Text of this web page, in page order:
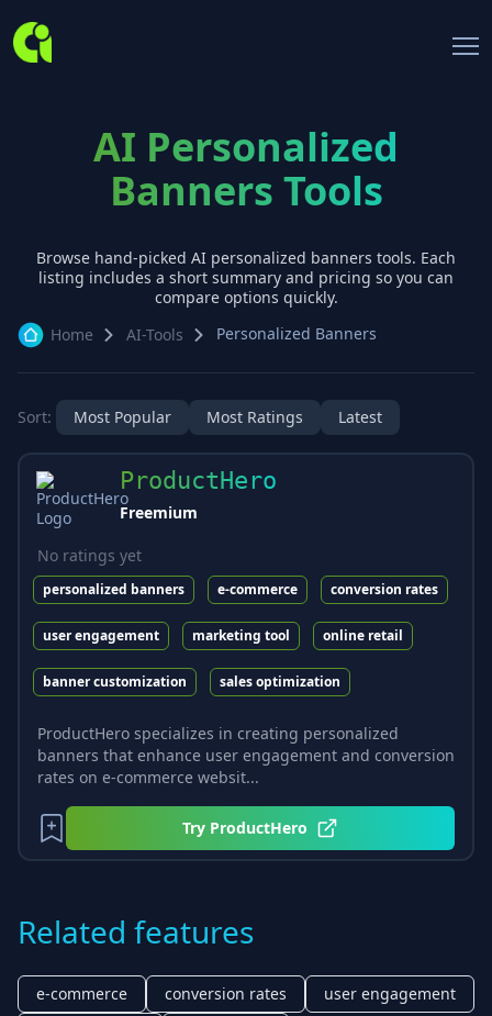
AI Personalized
Banners Tools
Browse hand-picked AI personalized banners tools. Each
listing includes a short summary and pricing so you can
compare options quickly.
Home
AI-Tools Personalized Banners
Sort: Most Popular Most Ratings Latest
ProductHero
Freemium
No ratings yet
personalized banners e-commerce conversion rates
user engagement marketing tool online retail
banner customization sales optimization
ProductHero specializes in creating personalized
banners that enhance user engagement and conversion
rates on e-commerce websit...
Try ProductHero
Related features
e-commerce conversion rates
user engagement